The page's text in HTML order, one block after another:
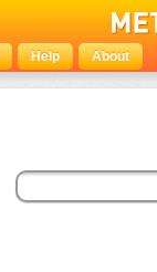
Help About